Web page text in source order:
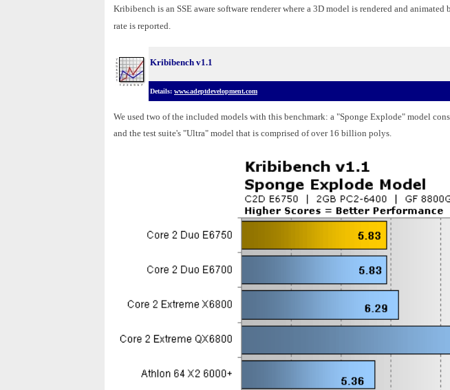
Kribibench is an SSE aware software renderer where a 3D model is rendered and animated
rate is reported.
Kribibench v1.1
Details: www.adeptdevelopment.com
We used two of the included models with this benchmark: a "Sponge Explode" model
and the test suite's "Ultra" model that is comprised of over 16 billion polys.